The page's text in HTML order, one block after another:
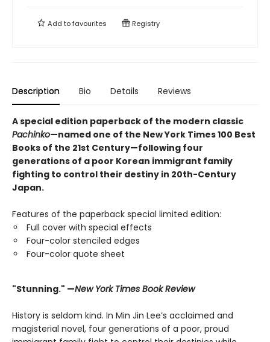
Add tofavourites Registry
Description Bio Details Reviews
A special edition paperback of the modern classic
Pachinko—named one of the New York Times 100 Best
Books of the 21st Century—following four
generations of a poor Korean immigrant family
fighting to control their destiny in 20th-Century
Japan.
Features of the paperback special limited edition:
Full cover with special effects
Four-color stenciled edges
Four-color quote sheet
"Stunning." —New York Times Book Review
History is seldom kind. In Min Jin Lee’s acclaimed and
magisterial novel, four generations of a poor, proud